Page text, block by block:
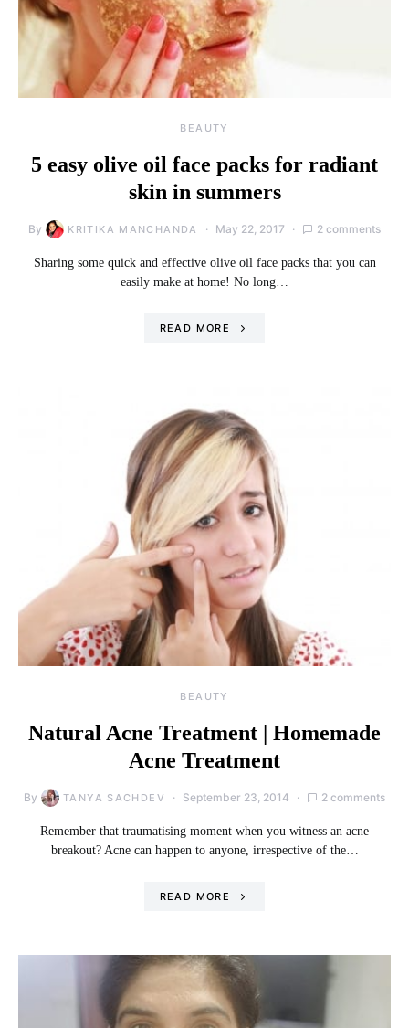
BEAUTY
5 easy olive oil face packs for radiant
skin in summers
By KRITIKA MANCHANDA May 22, 2017 2 comments
Sharing some quick and effective olive oil face packs that you can
easily make at home! No long…
READ MORE
BEAUTY
Natural Acne Treatment | Homemade
Acne Treatment
By TANYA SACHDEV September 23, 2014 2 comments
Remember that traumatising moment when you witness an acne
breakout? Acne can happen to anyone, irrespective of the…
READ MORE